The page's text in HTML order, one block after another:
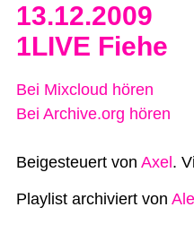
13.12.2009
1LIVE Fiehe
Bei Mixcloud hören
Bei Archive.org hören
Beigesteuert von Axel .
Playlist archiviert von